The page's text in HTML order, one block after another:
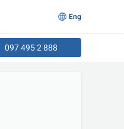
097 495 2 888
Eng